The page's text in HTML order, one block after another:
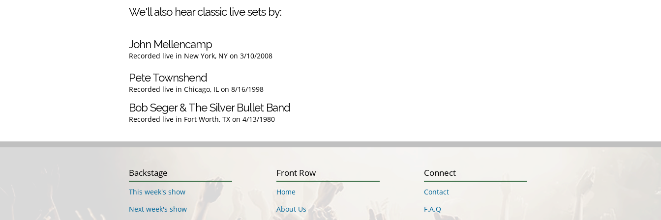
We'll also hear classic live sets by:
John Mellencamp
Recorded live in New York, NY on 3/10/2008
Pete Townshend
Recorded live in Chicago, IL on 8/16/1998
Bob Seger & The Silver Bullet Band
Recorded live in Fort Worth, TX on 4/13/1980
Backstage
This week's show
Next week's show
Front Row
Home
About Us
Connect
Contact
F.A.Q